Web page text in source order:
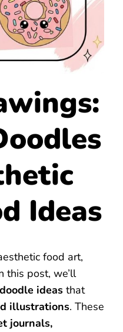
Ideas
food art,
this post, we’ll
ideas that
illustrations. These
journals,